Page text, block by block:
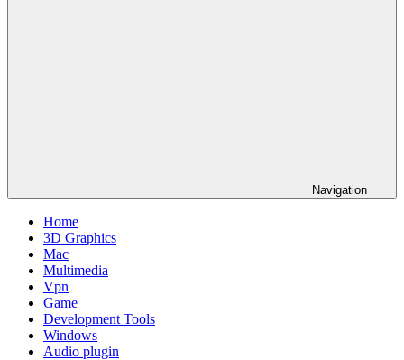
Navigation
Home
3D Graphics
Mac
Multimedia
Vpn
Game
Development Tools
Windows
Audio plugin